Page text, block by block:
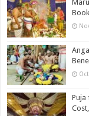
Puja